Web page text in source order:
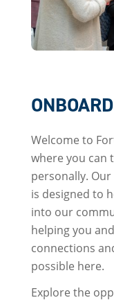
Welcome to
where you can
personally.
is designed to
into our
helping you
connections
possible here.
Explore the